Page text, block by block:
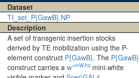
Dataset
TI_set_P{GawB}.NP
Description
A set of transgenic insertion stocks
derived by TE mobilization using the P-
element construct P{GawB}. The P{GawB}
construct carries a w+mW.hs mini-white